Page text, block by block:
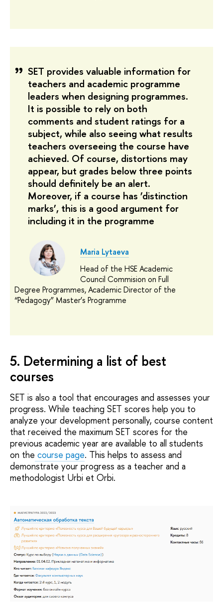
SET provides valuable information for
teachers and academic programme
leaders when designing programmes.
It is possible to rely on both
comments and student ratings for a
subject, while also seeing what results
teachers overseeing the course have
achieved. Of course, distortions may
appear, but grades below three points
should definitely be an alert.
Moreover, if a course has ’distinction
marks’, this is a good argument for
including it in the programme
Maria Lytaeva
Head of the HSE Academic
Council Commision on Full
Degree Programmes, Academic Director of the
“Pedagogy” Master’s Programme
5. Determining a list of best
courses
SET is also a tool that encourages and assesses your
progress. While teaching SET scores help you to
analyze your development personally, course content
that received the maximum SET scores for the
previous academic year are available to all students
on the course page. This helps to assess and
demonstrate your progress as a teacher and a
methodologist Urbi et Orbi.